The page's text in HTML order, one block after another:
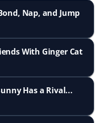
Nap, and Jump
With Ginger Cat
Has a Rival...